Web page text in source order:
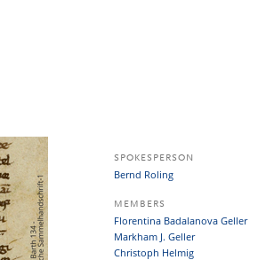
SPOKESPERSON
Bernd Roling
MEMBERS
Florentina Badalanova Geller
Markham J. Geller
Christoph Helmig